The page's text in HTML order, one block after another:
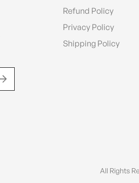
Refund Policy
Privacy Policy
Shipping Policy
All Rights